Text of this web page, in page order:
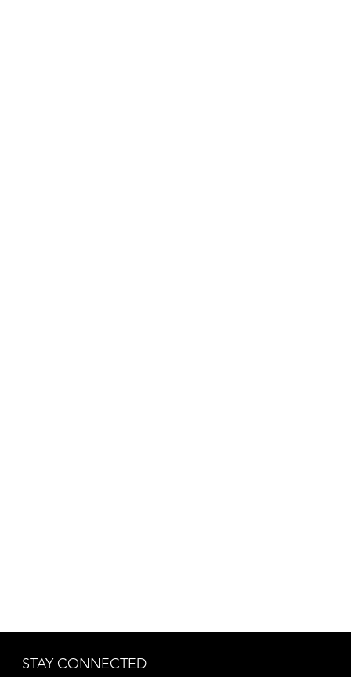
STAY CONNECTED